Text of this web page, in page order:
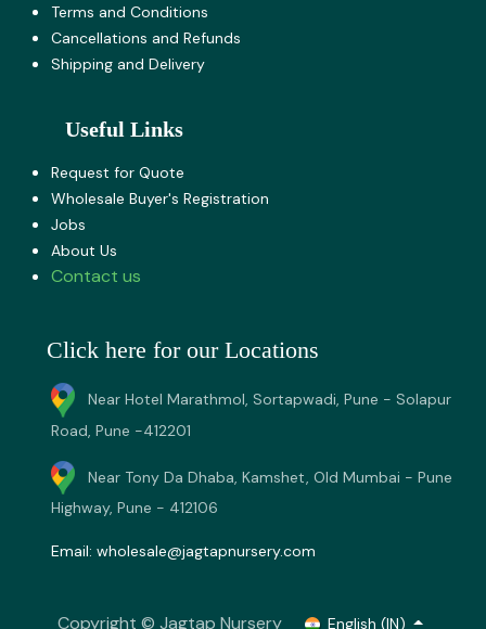
Terms and Co​nditions
Cancellations and Refunds
Shipping and Delivery
Useful Links
Request for Quote
Wholesale Buyer's Registration
Jobs
About U​s
Contact us
Click here for our Locations
Near Hotel Marathmol, Sortapwadi, Pune - Solapur
Road, Pune -412201
Near Tony Da Dhaba, Kamshet, Old Mumbai - Pune
Highway, Pune - 412106
Email: wholesale@jagtapnursery.com
Copyright © Jagtap Nursery English (IN)